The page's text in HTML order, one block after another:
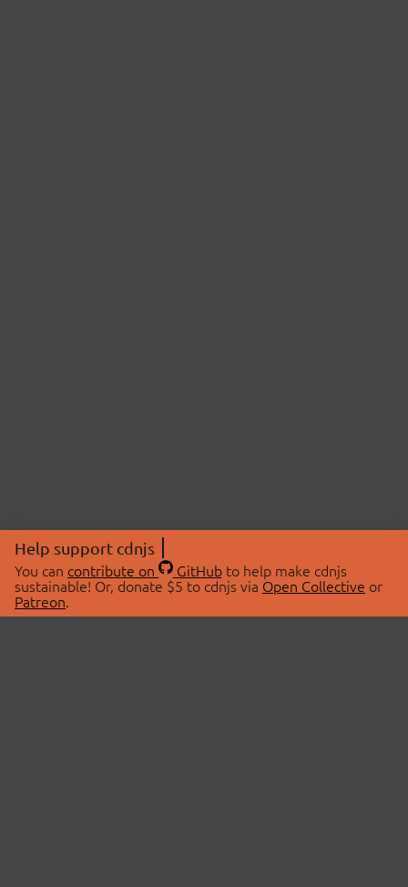
Help support cdnjs
You can contribute on GitHubto help make cdnjs
sustainable! Or, donate $5 to cdnjs via Open Collective or
Patreon.